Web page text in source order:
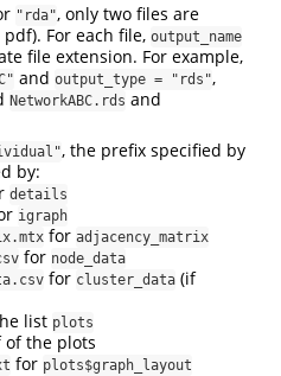
"rda", only two files are
For each file, output_name
file extension. For example,
and output_type = "rds",
NetworkABC.rds and
, the prefix specified by
by:
details
igraph
for adjacency_matrix
for node_data
for cluster_data (if
list plots
the plots
for plots$graph_layout